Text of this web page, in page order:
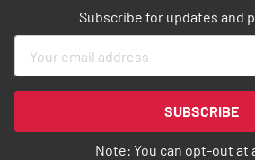
Subscribe for updates and
for
Newsletter:
SUBSCRIBE
Note: You can opt-out at